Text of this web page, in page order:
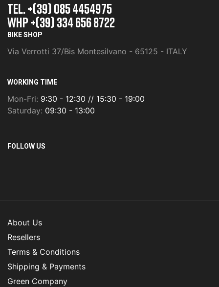
TEL. +(39) 085 4454975
whp +(39) 334 656 8722
BIKE SHOP
Via Verrotti 37/Bis Montesilvano - 65125 - ITALY
WORKING TIME
Mon-Fri: 9:30 - 12:30 // 15:30 - 19:00
Saturday: 09:30 - 13:00
FOLLOW US
About Us
Resellers
Terms & Conditions
Shipping & Payments
Green Company